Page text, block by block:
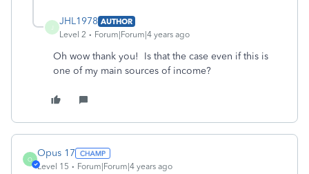
JHL1978 AUTHOR
Level 2
Forum|Forum|4 years ago
Oh wow thank you! Is that the case even if this is
one of my main sources of income?
O
Opus 17
Level 15 Forum|Forum|4 years ago